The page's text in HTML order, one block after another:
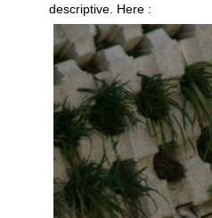
descriptive. Here :